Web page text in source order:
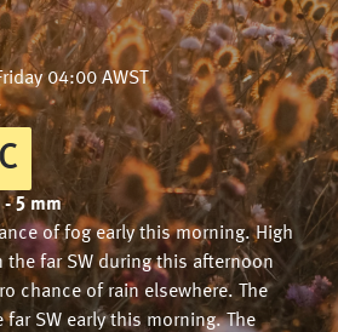
04:00 AWST
C
- 5 mm
of fog early this morning. High
the far SW during this afternoon
chance of rain elsewhere. The
SW early this morning. The